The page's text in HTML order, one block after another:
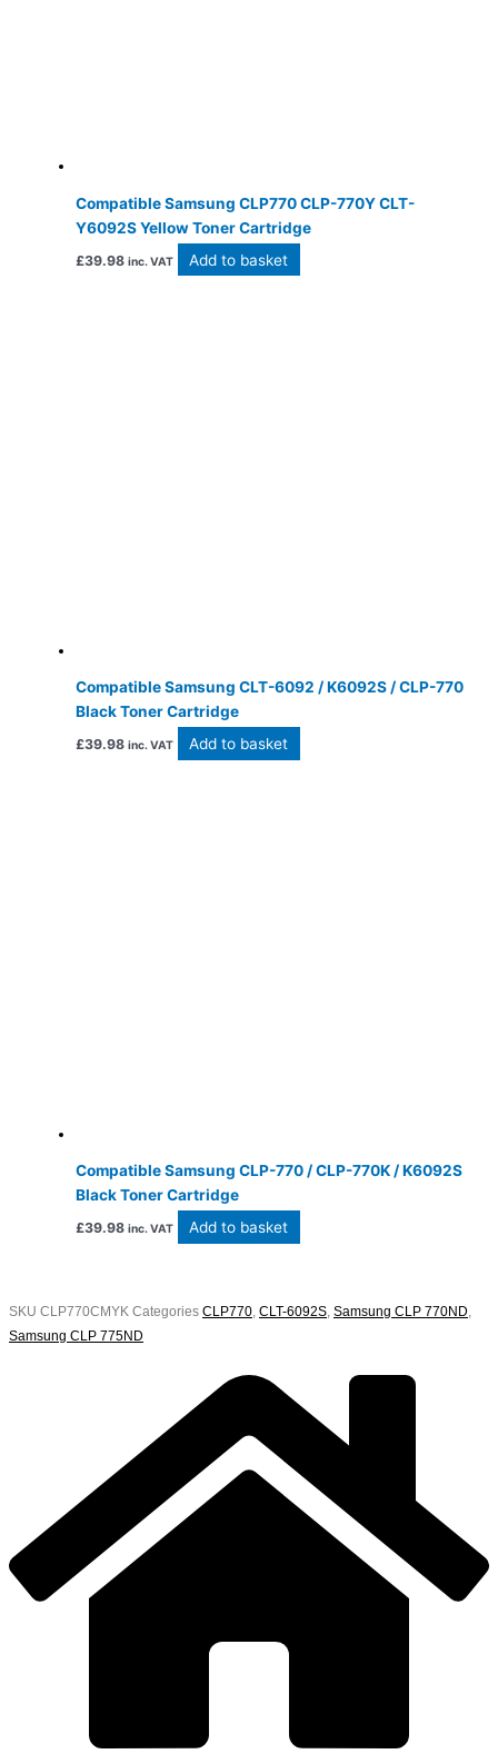
Compatible Samsung CLP770 CLP-770Y CLT-
Y6092S Yellow Toner Cartridge
£39.98 inc. VAT Add to basket
Compatible Samsung CLT-6092 / K6092S / CLP-770
Black Toner Cartridge
£39.98 inc. VAT Add to basket
Compatible Samsung CLP-770 / CLP-770K / K6092S
Black Toner Cartridge
£39.98 inc. VAT Add to basket
SKU CLP770CMYK Categories CLP770, CLT-6092S, Samsung CLP 770ND,
Samsung CLP 775ND